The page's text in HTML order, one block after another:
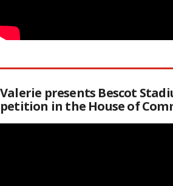
Valerie presents Bescot
petition in the House of